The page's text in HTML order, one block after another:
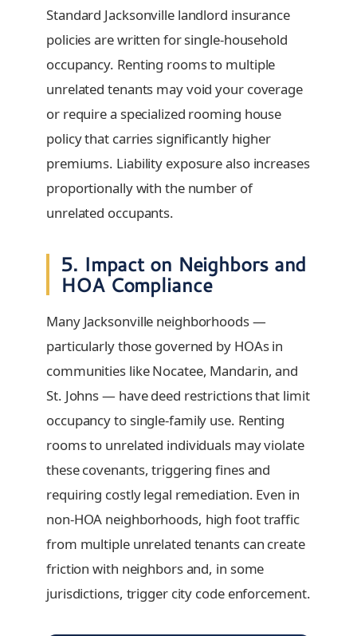
Standard Jacksonville landlord insurance
policies are written for single-household
occupancy. Renting rooms to multiple
unrelated tenants may void your coverage
or require a specialized rooming house
policy that carries significantly higher
premiums. Liability exposure also increases
proportionally with the number of
unrelated occupants.
5. Impact on Neighbors and
HOA Compliance
Many Jacksonville neighborhoods —
particularly those governed by HOAs in
communities like Nocatee, Mandarin, and
St. Johns — have deed restrictions that limit
occupancy to single-family use. Renting
rooms to unrelated individuals may violate
these covenants, triggering fines and
requiring costly legal remediation. Even in
non-HOA neighborhoods, high foot traffic
from multiple unrelated tenants can create
friction with neighbors and, in some
jurisdictions, trigger city code enforcement.